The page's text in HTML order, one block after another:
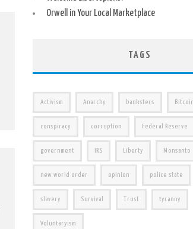
Orwell in Your Local Marketplace
TAGS
Activism Anarchy banksters Bitcoin
conspiracy corruption Federal Reserve
government IRS Liberty Monsanto
new world order opinion police state
slavery Survival Trust tyranny
Voluntaryism